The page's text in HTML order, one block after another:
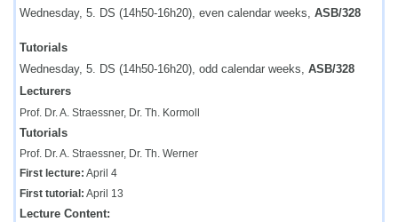
Wednesday, 5. DS (14h50-16h20), even calendar weeks,ASB/328
Tutorials
Wednesday, 5. DS (14h50-16h20), odd calendar weeks, ASB/328
Lecturers
Prof. Dr. A. Straessner, Dr. Th. Kormoll
Tutorials
Prof. Dr. A. Straessner, Dr. Th. Werner
First lecture: April 4
First tutorial: April 13
Lecture Content: